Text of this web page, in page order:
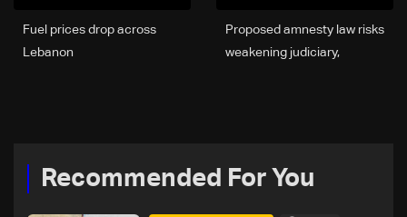
Proposed amnesty law risks
weakening judiciary,
Fuel prices drop across
Lebanon
Recommended For You